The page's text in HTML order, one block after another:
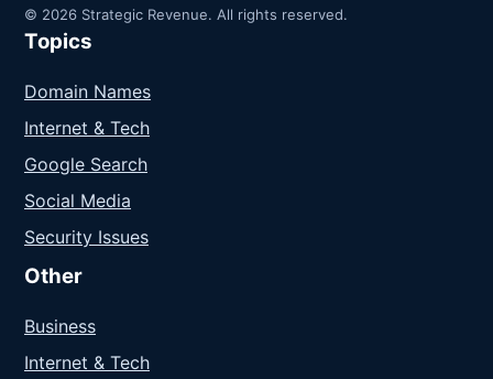
© 2026 Strategic Revenue. All rights reserved.
Topics
Domain Names
Internet & Tech
Google Search
Social Media
Security Issues
Other
Business
Internet & Tech